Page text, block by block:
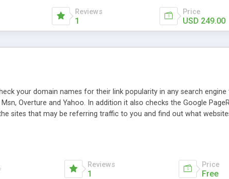
included, for only $249. * Visit for online demo.
Reviews
1
Price
USD 249.00
your domain names for their link popularity in any search
Overture and Yahoo. In addition it also checks the Google
sites that may be referring traffic to you and find out what
engine or column, a historization of data over time with graphs,
link popularity checker features a simple, yet robust,
Reviews
1
Price
Free